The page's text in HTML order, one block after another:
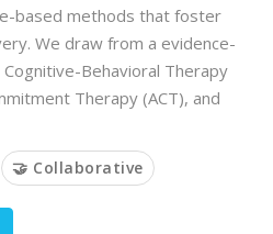
based methods that foster
We draw from a evidence-
Behavioral Therapy
Therapy (ACT), and
🤝 Collaborative